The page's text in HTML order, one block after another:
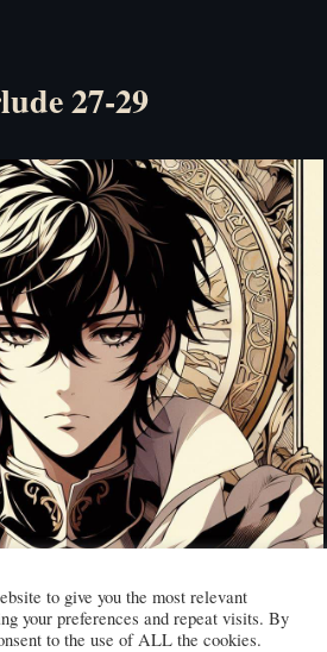
27-29
to give you the most relevant
your preferences and repeat visits. By
to the use of ALL the cookies.